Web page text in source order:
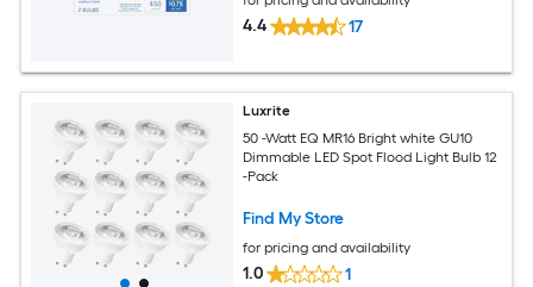
4.4 17
Luxrite
50 -Watt EQ MR16 Bright white GU10
Dimmable LED Spot Flood Light Bulb 12
-Pack
Find My Store
for pricing and availability
1.0 1